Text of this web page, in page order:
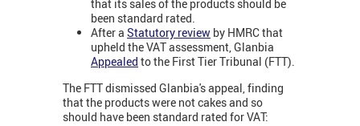
that its sales of the products should be
been standard rated.
After a Statutory review by HMRC that
upheld the VAT assessment, Glanbia
Appealed to the First Tier Tribunal (FTT).
The FTT dismissed Glanbia's appeal, finding
that the products were not cakes and so
should have been standard rated for VAT: